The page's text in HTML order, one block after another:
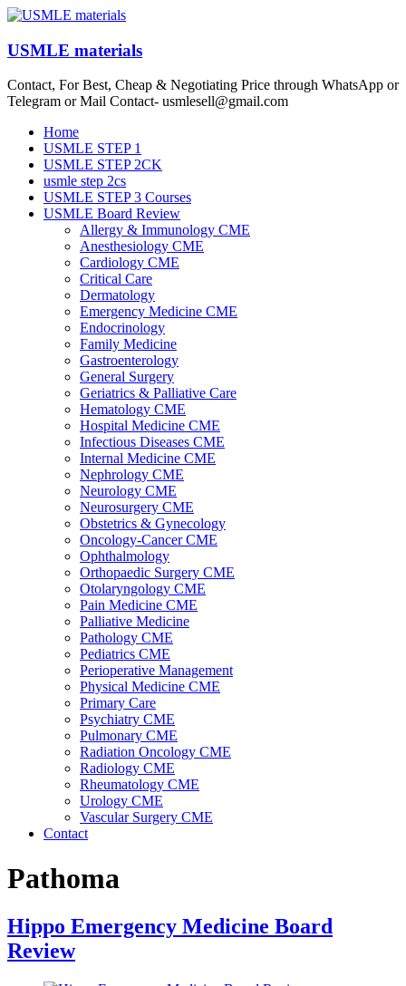
Skip
content
USMLE materials
Contact, For Best, Cheap & Negotiating Price through WhatsApp or
Telegram or Mail Contact- usmlesell@gmail.com
Menu
Home
USMLE STEP 1
USMLE STEP 2CK
usmle step 2cs
USMLE STEP 3 Courses
USMLE Board Review
Allergy & Immunology CME
Anesthesiology CME
Cardiology CME
Critical Care
Dermatology
Emergency Medicine CME
Endocrinology
Family Medicine
Gastroenterology
General Surgery
Geriatrics & Palliative Care
Hematology CME
Hospital Medicine CME
Infectious Diseases CME
Internal Medicine CME
Nephrology CME
Neurology CME
Neurosurgery CME
Obstetrics & Gynecology
Oncology-Cancer CME
Ophthalmology
Orthopaedic Surgery CME
Otolaryngology CME
Pain Medicine CME
Palliative Medicine
Pathology CME
Pediatrics CME
Perioperative Management
Physical Medicine CME
Primary Care
Psychiatry CME
Pulmonary CME
Radiation Oncology CME
Radiology CME
Rheumatology CME
Urology CME
Vascular Surgery CME
Contact
Pathoma
Hippo Emergency Medicine Board
Review